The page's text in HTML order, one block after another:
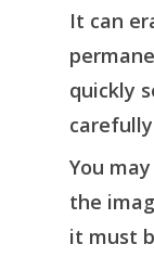
It can
quickly
You
the
it must